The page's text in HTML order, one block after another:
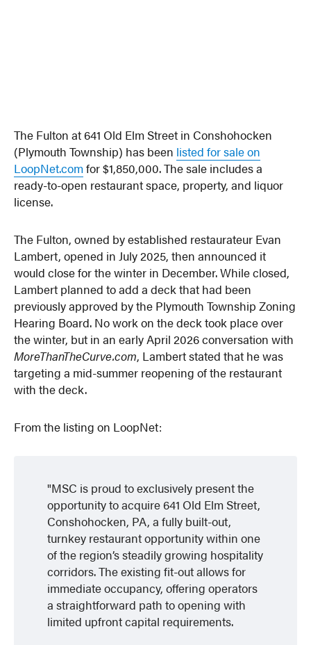
The Fulton at 641 Old Elm Street in Conshohocken
(Plymouth Township) has been listed for sale on
LoopNet.comfor $1,850,000. The sale includes a
ready-to-open restaurant space, property, and liquor
license.
The Fulton, owned by established restaurateur Evan
Lambert, opened in July 2025, then announced it
would close for the winter in December. While closed,
Lambert planned to add a deck that had been
previously approved by the Plymouth Township Zoning
Hearing Board. No work on the deck took place over
the winter, but in an early April 2026 conversation with
MoreThanTheCurve.com, Lambert stated that he was
targeting a mid-summer reopening of the restaurant
with the deck.
From the listing on LoopNet:
MSC is proud to exclusively present the
opportunity to acquire 641 Old Elm Street,
Conshohocken, PA, a fully built-out,
turnkey restaurant opportunity within one
of the region’s steadily growing hospitality
corridors. The existing fit-out allows for
immediate occupancy, offering operators
a straightforward path to opening with
limited upfront capital requirements.